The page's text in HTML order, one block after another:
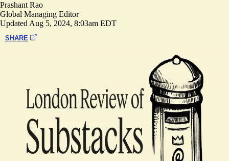
Prashant Rao
Global Managing Editor
Updated Aug 5, 2024, 8:03am EDT
SHARE